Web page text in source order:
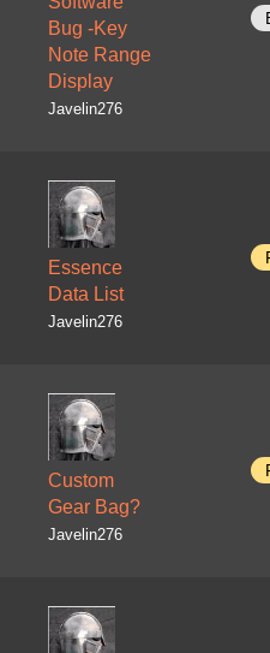
Bug -Key
Note Range
Display
Javelin276
Essence
Data List
Javelin276
Custom
Gear Bag?
Javelin276